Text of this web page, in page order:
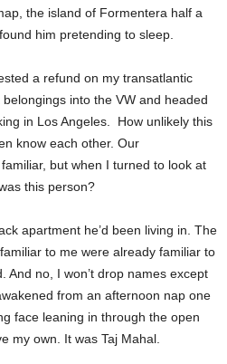
the island of Formentera half a
him pretending to sleep.
a refund on my transatlantic
into the VW and headed
in Los Angeles. How unlikely this
know each other. Our
but when I turned to look at
this person?
apartment he’d been living in. The
to me were already familiar to
And no, I won’t drop names except
from an afternoon nap one
face leaning in through the open
my own. It was Taj Mahal.